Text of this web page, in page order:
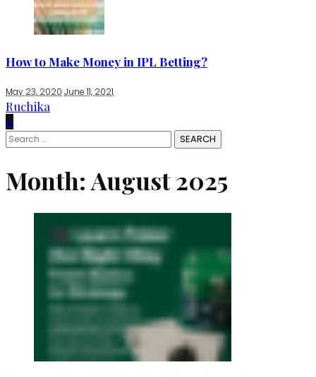
How to Make Money in IPL Betting?
May 23, 2020 June 11, 2021
Ruchika
0
Search
for:
Month:August 2025